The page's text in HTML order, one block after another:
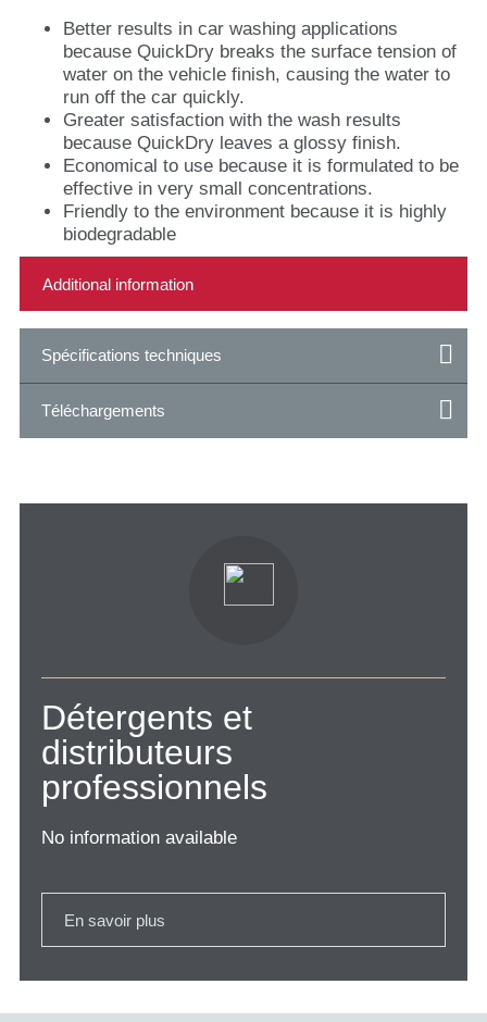
Better results in car washing applications
because QuickDry breaks the surface tension of
water on the vehicle finish, causing the water to
run off the car quickly.
Greater satisfaction with the wash results
because QuickDry leaves a glossy finish.
Economical to use because it is formulated to be
effective in very small concentrations.
Friendly to the environment because it is highly
biodegradable
Spécifications techniques
Téléchargements
Détergents et
distributeurs
professionnels
No information available
En savoir plus